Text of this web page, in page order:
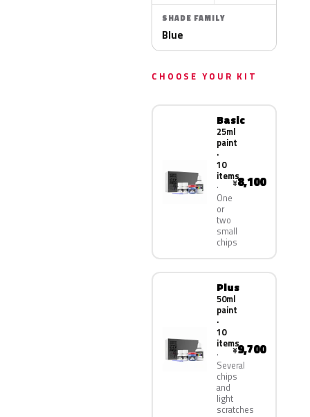
SHADE FAMILY
Blue
CHOOSE YOUR KIT
Basic
25ml
paint
·
10
items
One
or
two
small
chips
¥8,100
Plus
50ml
paint
·
10
items
Several
chips
and
light
scratches
¥9,700